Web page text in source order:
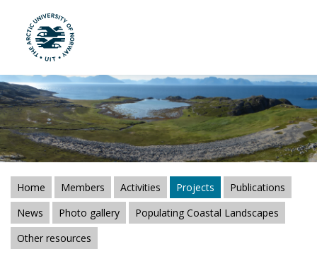
Skip to main content
UiT The Arctic University of Norway
Home Members Activities Projects
Publications
News
Photo gallery
Populating Coastal Landscapes
Other resources